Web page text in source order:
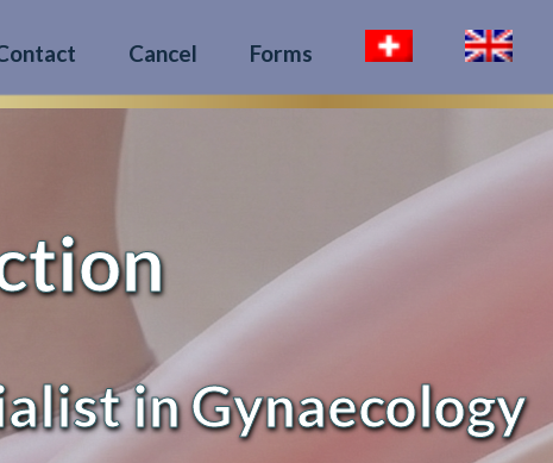
Cancel Forms
in Gynaecology